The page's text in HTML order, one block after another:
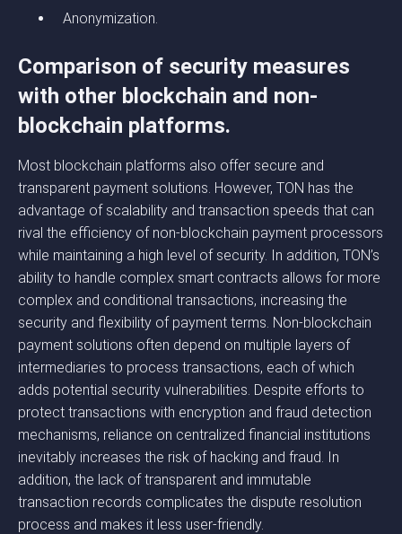
Anonymization.
Comparison of security measures
with other blockchain and non-
blockchain platforms.
Most blockchain platforms also offer secure and
transparent payment solutions. However, TON has the
advantage of scalability and transaction speeds that can
rival the efficiency of non-blockchain payment processors
while maintaining a high level of security. In addition, TON’s
ability to handle complex smart contracts allows for more
complex and conditional transactions, increasing the
security and flexibility of payment terms. Non-blockchain
payment solutions often depend on multiple layers of
intermediaries to process transactions, each of which
adds potential security vulnerabilities. Despite efforts to
protect transactions with encryption and fraud detection
mechanisms, reliance on centralized financial institutions
inevitably increases the risk of hacking and fraud. In
addition, the lack of transparent and immutable
transaction records complicates the dispute resolution
process and makes it less user-friendly.